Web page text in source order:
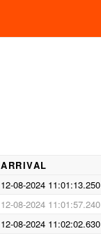
ARRIVAL
12-08-2024 11:01:13.250
12-08-2024 11:01:57.240
12-08-2024 11:02:02.630